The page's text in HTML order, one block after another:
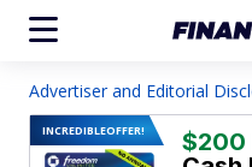
Advertiser and Editorial
INCREDIBLEOFFER! $200